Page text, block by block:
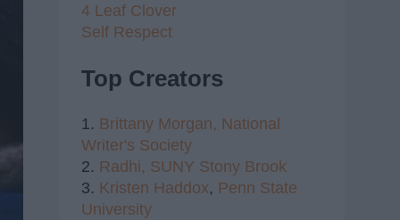
4 Leaf Clover
Self Respect
Top Creators
1. Brittany Morgan, National
Writer's Society
2. Radhi, SUNY Stony Brook
3. Kristen Haddox, Penn State
University